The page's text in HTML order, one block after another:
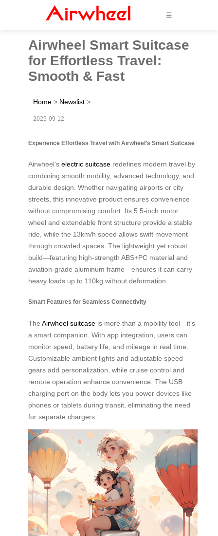
☰
Airwheel Smart Suitcase
for Effortless Travel:
Smooth & Fast
Home > Newslist >
2025-09-12
Experience Effortless Travel with Airwheel’s Smart Suitcase
Airwheel’s electric suitcase redefines modern travel by
combining smooth mobility, advanced technology, and
durable design. Whether navigating airports or city
streets, this innovative product ensures convenience
without compromising comfort. Its 5.5-inch motor
wheel and extendable front structure provide a stable
ride, while the 13km/h speed allows swift movement
through crowded spaces. The lightweight yet robust
build—featuring high-strength ABS+PC material and
aviation-grade aluminum frame—ensures it can carry
heavy loads up to 110kg without deformation.
Smart Features for Seamless Connectivity
The Airwheel suitcase is more than a mobility tool—it’s
a smart companion. With app integration, users can
monitor speed, battery life, and mileage in real time.
Customizable ambient lights and adjustable speed
gears add personalization, while cruise control and
remote operation enhance convenience. The USB
charging port on the body lets you power devices like
phones or tablets during transit, eliminating the need
for separate chargers.